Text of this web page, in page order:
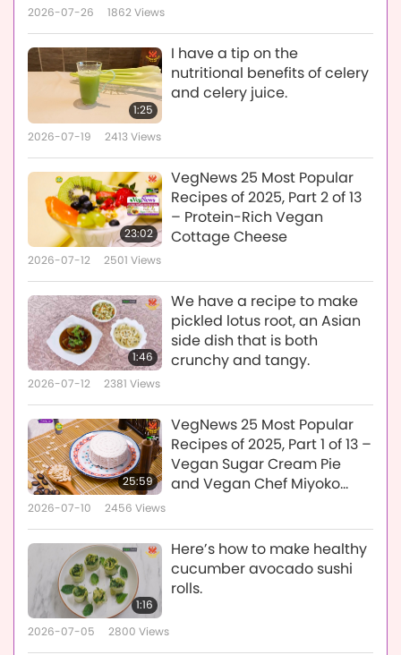
cayenne pepper.
2026-07-26 1862Views
1:25
I have a tip on the
nutritional benefits of celery
and celery juice.
2026-07-19 2413Views
23:02
VegNews 25 Most Popular
Recipes of 2025, Part 2 of 13
– Protein-Rich Vegan
Cottage Cheese
2026-07-12 2501 Views
1:46
We have a recipe to make
pickled lotus root, an Asian
side dish that is both
crunchy and tangy.
2026-07-12 2381 Views
25:59
VegNews 25 Most Popular
Recipes of 2025, Part 1 of 13 –
Vegan Sugar Cream Pie
and Vegan Chef Miyoko
2026-07-10 2456 Views
1:16
Here’s how to make healthy
cucumber avocado sushi
rolls.
2026-07-05 2800 Views